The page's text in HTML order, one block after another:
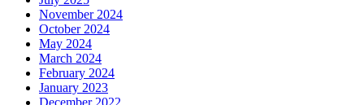
November 2024
October 2024
May 2024
March 2024
February 2024
January 2023